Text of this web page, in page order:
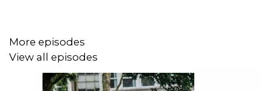
More episodes
View all episodes